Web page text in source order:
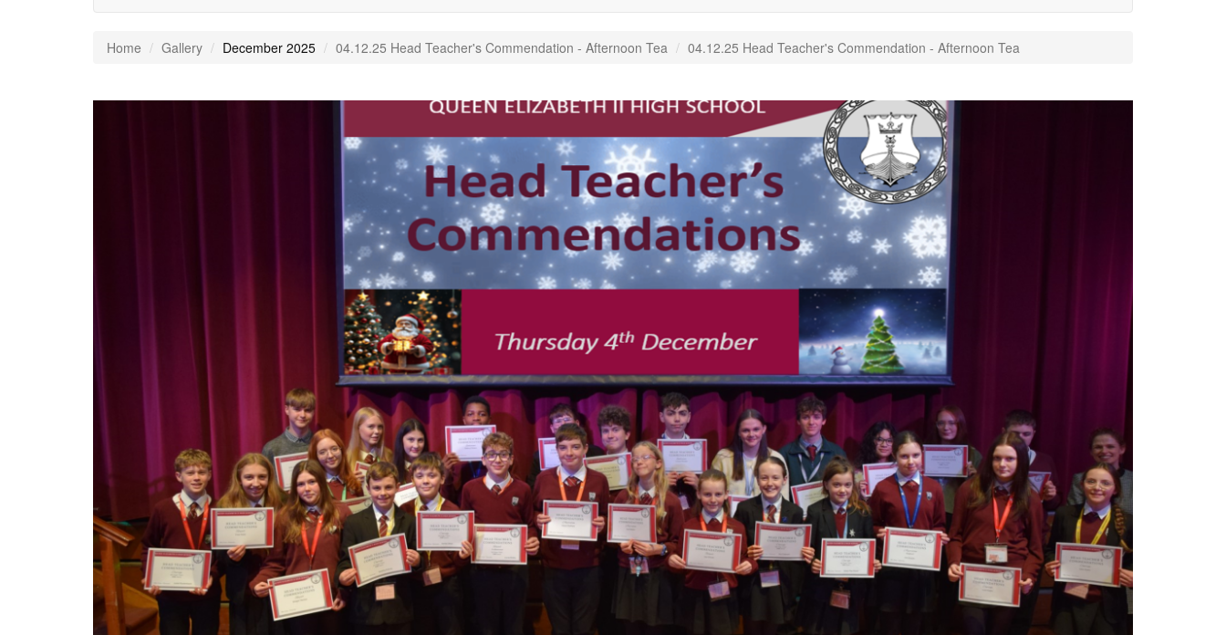
Home Gallery December 2025 04.12.25 Head Teacher's Commendation - Afternoon Tea 04.12.25 Head Teacher's Commendation - Afternoon Tea